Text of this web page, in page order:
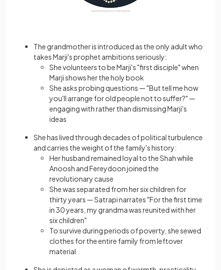
The grandmother is introduced as the only adult who
takes Marji's prophet ambitions seriously:
She volunteers to be Marji's "first disciple" when
Marji shows her the holy book
She asks probing questions — "But tell me how
you'll arrange for old people not to suffer?" —
engaging with rather than dismissing Marji's
ideas
She has lived through decades of political turbulence
and carries the weight of the family's history:
Her husband remained loyal to the Shah while
Anoosh and Fereydoon joined the
revolutionary cause
She was separated from her six children for
thirty years — Satrapi narrates "For the first time
in 30 years, my grandma was reunited with her
six children"
To survive during periods of poverty, she sewed
clothes for the entire family from leftover
material